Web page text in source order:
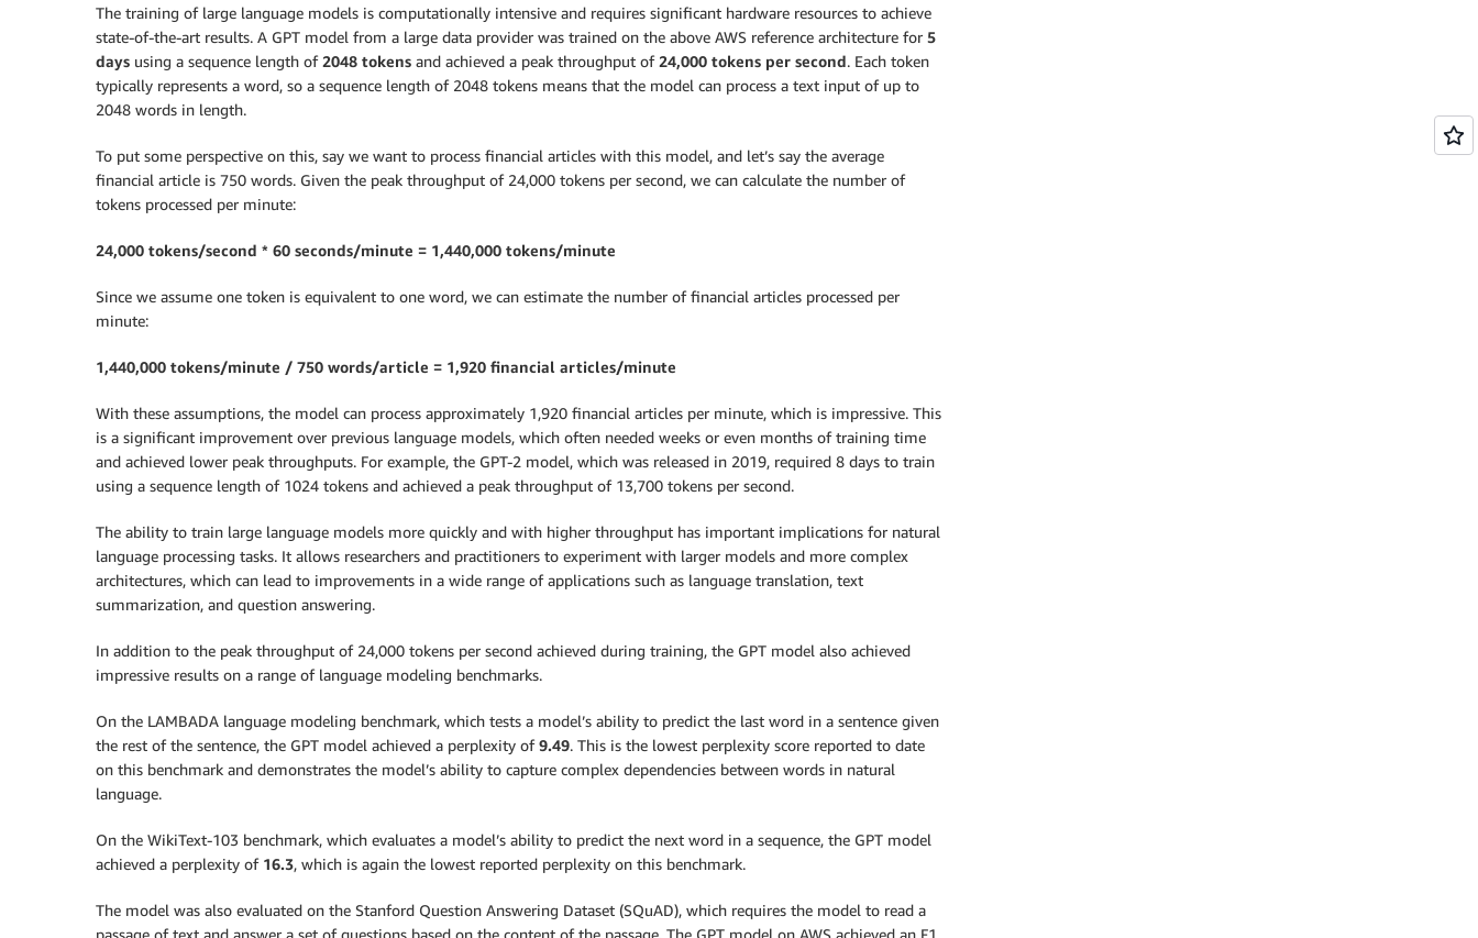
The training of large language models is computationally intensive and requires significant hardware resources to achieve
state-of-the-art results. A GPT model from a large data provider was trained on the above AWS reference architecture for 5
days using a sequence length of2048 tokens and achieved a peak throughput of24,000 tokens per second. Each token
typically represents a word, so a sequence length of 2048 tokens means that the model can process a text input of up to
2048 words in length.
To put some perspective on this, say we want to process financial articles with this model, and let’s say the average
financial article is 750 words. Given the peak throughput of 24,000 tokens per second, we can calculate the number of
tokens processed per minute:
24,000 tokens/second * 60 seconds/minute = 1,440,000 tokens/minute
Since we assume one token is equivalent to one word, we can estimate the number of financial articles processed per
minute:
1,440,000 tokens/minute / 750 words/article = 1,920 financial articles/minute
With these assumptions, the model can process approximately 1,920 financial articles per minute, which is impressive. This
is a significant improvement over previous language models, which often needed weeks or even months of training time
and achieved lower peak throughputs. For example, the GPT-2 model, which was released in 2019, required 8 days to train
using a sequence length of 1024 tokens and achieved a peak throughput of 13,700 tokens per second.
The ability to train large language models more quickly and with higher throughput has important implications for natural
language processing tasks. It allows researchers and practitioners to experiment with larger models and more complex
architectures, which can lead to improvements in a wide range of applications such as language translation, text
summarization, and question answering.
In addition to the peak throughput of 24,000 tokens per second achieved during training, the GPT model also achieved
impressive results on a range of language modeling benchmarks.
On the LAMBADA language modeling benchmark, which tests a model’s ability to predict the last word in a sentence given
the rest of the sentence, the GPT model achieved a perplexity of9.49. This is the lowest perplexity score reported to date
on this benchmark and demonstrates the model’s ability to capture complex dependencies between words in natural
language.
On the WikiText-103 benchmark, which evaluates a model’s ability to predict the next word in a sequence, the GPT model
achieved a perplexity of 16.3, which is again the lowest reported perplexity on this benchmark.
The model was also evaluated on the Stanford Question Answering Dataset (SQuAD), which requires the model to read a
passage of text and answer a set of questions based on the content of the passage. The GPT model on AWS achieved an F1